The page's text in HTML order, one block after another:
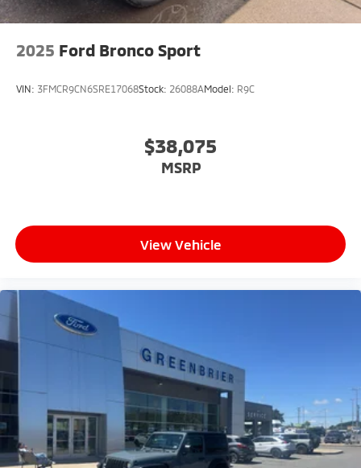
2025 Ford Bronco Sport
VIN: 3FMCR9CN6SRE17068Stock: 26088AModel: R9C
$38,075
MSRP
View Vehicle